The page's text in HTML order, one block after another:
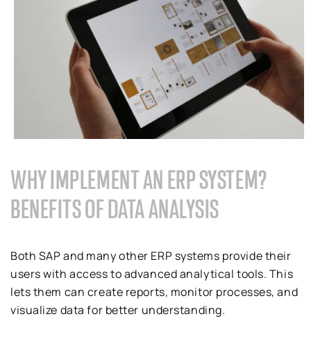
WHY IMPLEMENT AN ERP SYSTEM?
BENEFITS OF DATA ANALYSIS
Both SAP and many other ERP systems provide their
users with access to advanced analytical tools. This
lets them can create reports, monitor processes, and
visualize data for better understanding.